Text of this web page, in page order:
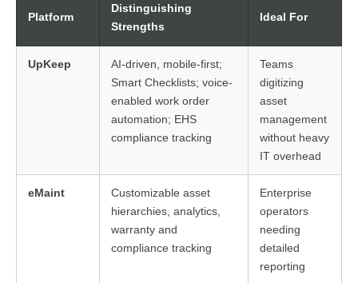
Platform
Distinguishing
Strengths
Ideal For
UpKeep
AI-driven, mobile-first;
Smart Checklists; voice-
enabled work order
automation; EHS
compliance tracking
Teams
digitizing
asset
management
without heavy
IT overhead
eMaint
Customizable asset
hierarchies, analytics,
warranty and
compliance tracking
Enterprise
operators
needing
detailed
reporting